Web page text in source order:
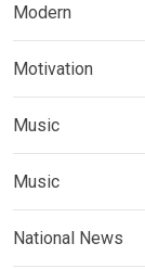
Modern
Motivation
Music
Music
National News